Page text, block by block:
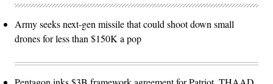
Army seeks next-gen missile that could shoot down small
drones for less than $150K a pop